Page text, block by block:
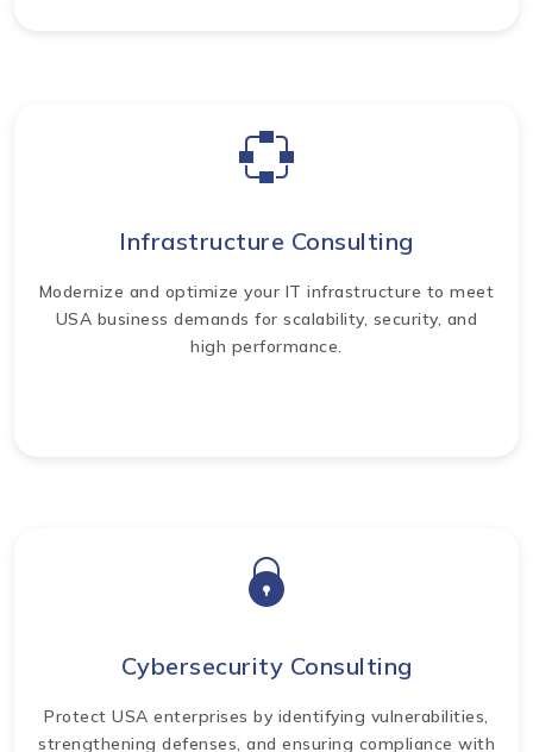
Infrastructure Consulting
Modernize and optimize your IT infrastructure to meet
USA business demands for scalability, security, and
high performance.
Cybersecurity Consulting
Protect USA enterprises by identifying vulnerabilities,
strengthening defenses, and ensuring compliance with